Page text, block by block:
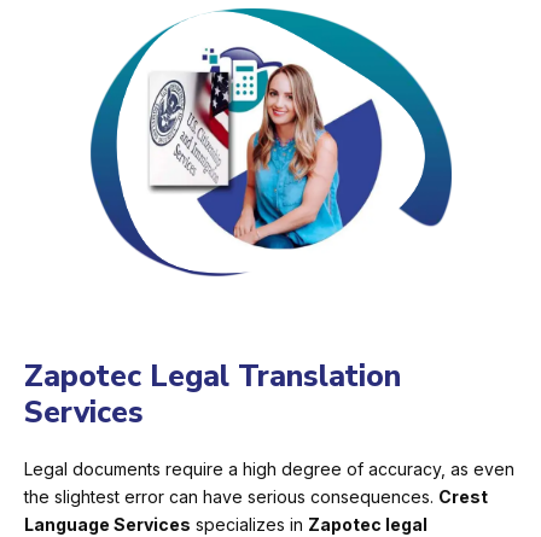
Zapotec Legal Translation
Services
Legal documents require a high degree of accuracy, as even
the slightest error can have serious consequences. Crest
Language Services specializes in Zapotec legal